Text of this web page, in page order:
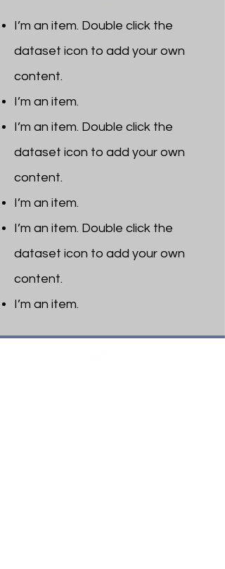
I’m an item. ​Double click the
dataset icon to add your own
content.
I’m an item.
I’m an item. ​Double click the
dataset icon to add your own
content.
I’m an item.
I’m an item. ​Double click the
dataset icon to add your own
content.
I’m an item. ​